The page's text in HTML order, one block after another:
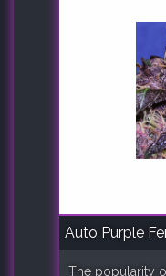
Auto Purple
The popularity